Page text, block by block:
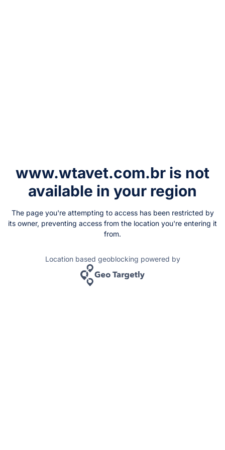
www.wtavet.com.br is not
available in your region
The page you're attempting to access has been restricted by
its owner, preventing access from the location you're entering it
from.
Location based geoblocking powered by